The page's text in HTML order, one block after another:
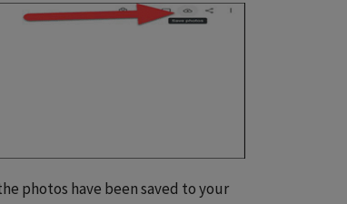
photos have been saved to your